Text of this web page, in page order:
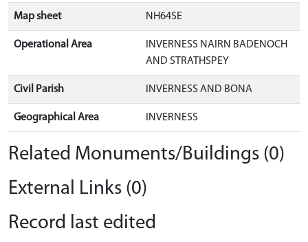
Map sheet NH64SE
Operational Area
INVERNESS NAIRN BADENOCH
AND STRATHSPEY
Civil Parish INVERNESS AND BONA
Geographical Area INVERNESS
Related Monuments/Buildings (0)
External Links (0)
Record last edited